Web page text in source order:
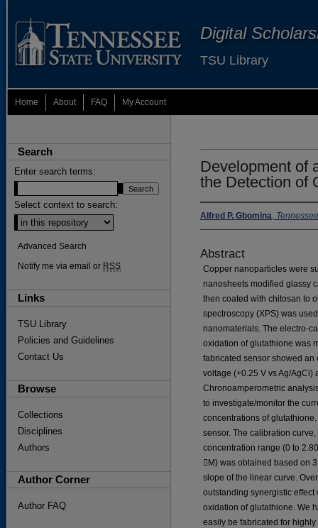
Digital
TSU Library
Home About FAQ My Account
Development of
the Detection of
Alfred P. Gbomina,
Abstract
Copper nanoparticles were
nanosheets modified glassy
then coated with chitosan to
spectroscopy (XPS) was
nanomaterials. The electro-
oxidation of glutathione was
fabricated sensor showed
voltage (+0.25 V vs Ag/AgCl)
Chronoamperometric
to investigate/monitor the
concentrations of
sensor. The calibration
concentration range (0 to
M) was obtained based on
slope of the linear curve.
outstanding synergistic
oxidation of glutathione. We
easily be fabricated for
Search
Enter search terms:
Select context to search:
Advanced Search
Notify me via email or RSS
Links
TSU Library
Policies and Guidelines
Contact Us
Browse
Collections
Disciplines
Authors
Author Corner
Author FAQ